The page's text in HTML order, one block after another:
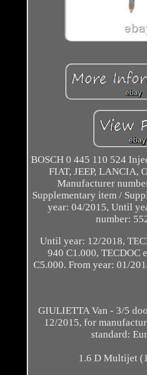
BOSCH 0 445 110 524
FIAT, JEEP, LANCIA,
Manufacturer
Supplementary item /
year: 04/2015, Until
number:
Until year: 12/2018,
940 C1.000, TECDOC
C5.000. From year: 01/
GIULIETTA Van - 3/5
12/2015, for
standard:
1.6 D Multijet